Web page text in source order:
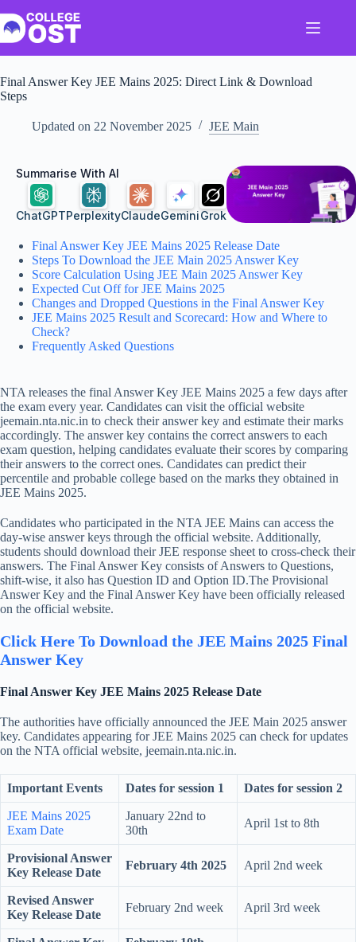
to
content
Final Answer Key JEE Mains 2025: Direct Link & Download
Steps
Updated on 22 November 2025 JEE Main
Summarise With AI
ChatGPTPerplexityClaudeGeminiGrok
Final Answer Key JEE Mains 2025 Release Date
Steps To Download the JEE Main 2025 Answer Key
Score Calculation Using JEE Main 2025 Answer Key
Expected Cut Off for JEE Mains 2025
Changes and Dropped Questions in the Final Answer Key
JEE Mains 2025 Result and Scorecard: How and Where to
Check?
Frequently Asked Questions
NTA releases the final Answer Key JEE Mains 2025 a few days after
the exam every year. Candidates can visit the official website
jeemain.nta.nic.in to check their answer key and estimate their marks
accordingly. The answer key contains the correct answers to each
exam question, helping candidates evaluate their scores by comparing
their answers to the correct ones. Candidates can predict their
percentile and probable college based on the marks they obtained in
JEE Mains 2025.
Candidates who participated in the NTA JEE Mains can access the
day-wise answer keys through the official website. Additionally,
students should download their JEE response sheet to cross-check their
answers. The Final Answer Key consists of Answers to Questions,
shift-wise, it also has Question ID and Option ID.The Provisional
Answer Key and the Final Answer Key have been officially released
on the official website.
Click Here To Download the JEE Mains 2025 Final
Answer Key
Final Answer Key JEE Mains 2025 Release Date
The authorities have officially announced the JEE Main 2025 answer
key. Candidates appearing for JEE Mains 2025 can check for updates
on the NTA official website, jeemain.nta.nic.in.
Important Events Dates for session 1 Dates for session 2
JEE Mains 2025
Exam Date
January 22nd to
30th
April 1st to 8th
Provisional Answer
Key Release Date
February 4th 2025 April 2nd week
Revised Answer
Key Release Date
February 2nd week April 3rd week